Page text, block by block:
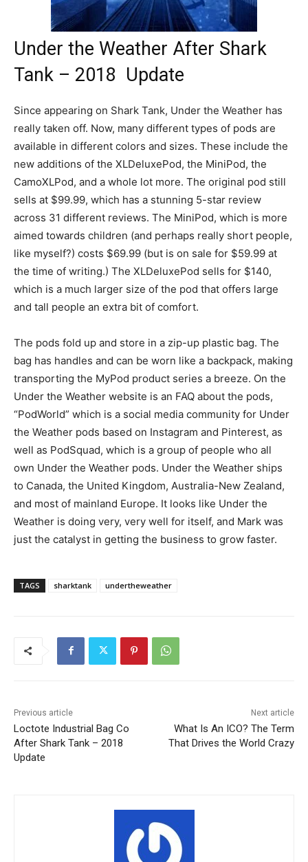
Under the Weather After Shark
Tank – 2018 Update
Since appearing on Shark Tank, Under the Weather has
really taken off. Now, many different types of pods are
available in different colors and sizes. These include the
new additions of the XLDeluxePod, the MiniPod, the
CamoXLPod, and a whole lot more. The original pod still
sells at $99.99, which has a stunning 5-star review
across 31 different reviews. The MiniPod, which is more
aimed towards children (and perhaps really short people,
like myself?) costs $69.99 (but is on sale for $59.99 at
the time of writing.) The XLDeluxePod sells for $140,
which is a much larger size of the pod that offers large
and tall people an extra bit of comfort.
The pods fold up and store in a zip-up plastic bag. The
bag has handles and can be worn like a backpack, making
transporting the MyPod product series a breeze. On the
Under the Weather website is an FAQ about the pods,
“PodWorld” which is a social media community for Under
the Weather pods based on Instagram and Pinterest, as
well as PodSquad, which is a group of people who all
own Under the Weather pods. Under the Weather ships
to Canada, the United Kingdom, Australia-New Zealand,
and most of mainland Europe. It looks like Under the
Weather is doing very, very well for itself, and Mark was
just the catalyst in getting the business to grow faster.
TAGS sharktank undertheweather
Previous article
Loctote Industrial Bag Co
After Shark Tank – 2018
Update
Next article
What Is An ICO? The Term
That Drives the World Crazy